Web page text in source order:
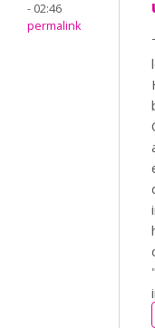
- 02:46
permalink